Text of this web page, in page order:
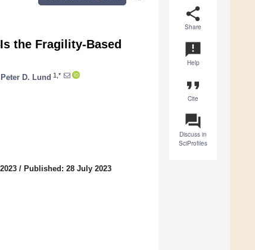
share
Share
announcement
Help
format_quote
Cite
question_answer
Discuss in
SciProfiles
the Fragility-Based
Peter D. Lund 1,*
/ Published: 28 July 2023